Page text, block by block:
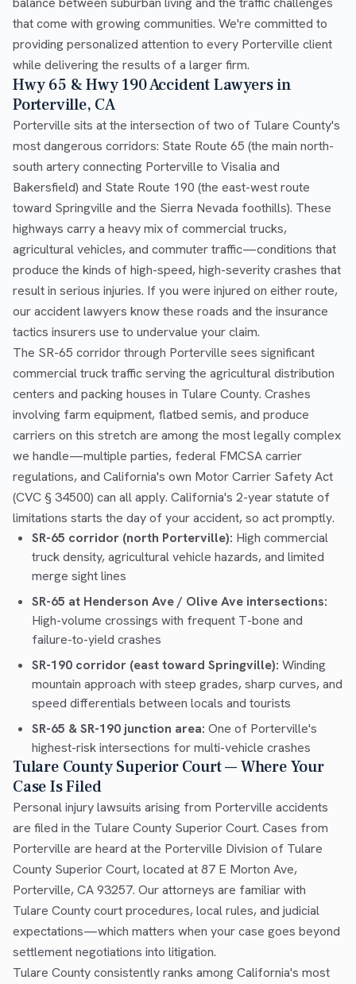
that come with growing communities. We're committed to
providing personalized attention to every Porterville client
while delivering the results of a larger firm.
Hwy 65 & Hwy 190 Accident Lawyers in
Porterville, CA
Porterville sits at the intersection of two of Tulare County's
most dangerous corridors: State Route 65 (the main north-
south artery connecting Porterville to Visalia and
Bakersfield) and State Route 190 (the east-west route
toward Springville and the Sierra Nevada foothills). These
highways carry a heavy mix of commercial trucks,
agricultural vehicles, and commuter traffic—conditions that
produce the kinds of high-speed, high-severity crashes that
result in serious injuries. If you were injured on either route,
our accident lawyers know these roads and the insurance
tactics insurers use to undervalue your claim.
The SR-65 corridor through Porterville sees significant
commercial truck traffic serving the agricultural distribution
centers and packing houses in Tulare County. Crashes
involving farm equipment, flatbed semis, and produce
carriers on this stretch are among the most legally complex
we handle—multiple parties, federal FMCSA carrier
regulations, and California's own Motor Carrier Safety Act
(CVC § 34500) can all apply. California's 2-year statute of
limitations starts the day of your accident, so act promptly.
SR-65 corridor (north Porterville): High commercial
truck density, agricultural vehicle hazards, and limited
merge sight lines
SR-65 at Henderson Ave / Olive Ave intersections:
High-volume crossings with frequent T-bone and
failure-to-yield crashes
SR-190 corridor (east toward Springville): Winding
mountain approach with steep grades, sharp curves, and
speed differentials between locals and tourists
SR-65 & SR-190 junction area: One of Porterville's
highest-risk intersections for multi-vehicle crashes
Tulare County Superior Court — Where Your
Case Is Filed
Personal injury lawsuits arising from Porterville accidents
are filed in the Tulare County Superior Court. Cases from
Porterville are heard at the Porterville Division of Tulare
County Superior Court, located at 87 E Morton Ave,
Porterville, CA 93257. Our attorneys are familiar with
Tulare County court procedures, local rules, and judicial
expectations—which matters when your case goes beyond
settlement negotiations into litigation.
Tulare County consistently ranks among California's most